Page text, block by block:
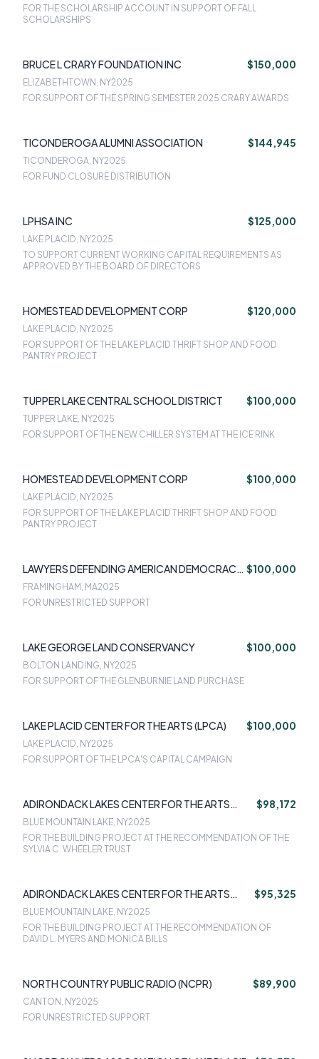
FOR THE SCHOLARSHIP ACCOUNT IN SUPPORT OF FALL
SCHOLARSHIPS
BRUCE L CRARY FOUNDATION INC $150,000
ELIZABETHTOWN, NY2025
FOR SUPPORT OF THE SPRING SEMESTER 2025 CRARY AWARDS
TICONDEROGA ALUMNI ASSOCIATION $144,945
TICONDEROGA, NY2025
FOR FUND CLOSURE DISTRIBUTION
LPHSA INC $125,000
LAKE PLACID, NY2025
TO SUPPORT CURRENT WORKING CAPITAL REQUIREMENTS AS
APPROVED BY THE BOARD OF DIRECTORS
HOMESTEAD DEVELOPMENT CORP $120,000
LAKE PLACID, NY2025
FOR SUPPORT OF THE LAKE PLACID THRIFT SHOP AND FOOD
PANTRY PROJECT
TUPPER LAKE CENTRAL SCHOOL DISTRICT $100,000
TUPPER LAKE, NY2025
FOR SUPPORT OF THE NEW CHILLER SYSTEM AT THE ICE RINK
HOMESTEAD DEVELOPMENT CORP $100,000
LAKE PLACID, NY2025
FOR SUPPORT OF THE LAKE PLACID THRIFT SHOP AND FOOD
PANTRY PROJECT
LAWYERS DEFENDING AMERICAN DEMOCRACY
INC
$100,000
FRAMINGHAM, MA2025
FOR UNRESTRICTED SUPPORT
LAKE GEORGE LAND CONSERVANCY $100,000
BOLTON LANDING, NY2025
FOR SUPPORT OF THE GLENBURNIE LAND PURCHASE
LAKE PLACID CENTER FOR THE ARTS (LPCA) $100,000
LAKE PLACID, NY2025
FOR SUPPORT OF THE LPCA'S CAPITAL CAMPAIGN
ADIRONDACK LAKES CENTER FOR THE ARTS
(ALCA)
$98,172
BLUE MOUNTAIN LAKE, NY2025
FOR THE BUILDING PROJECT AT THE RECOMMENDATION OF THE
SYLVIA C. WHEELER TRUST
ADIRONDACK LAKES CENTER FOR THE ARTS
(ALCA)
$95,325
BLUE MOUNTAIN LAKE, NY2025
FOR THE BUILDING PROJECT AT THE RECOMMENDATION OF
DAVID L. MYERS AND MONICA BILLS
NORTH COUNTRY PUBLIC RADIO (NCPR) $89,900
CANTON, NY2025
FOR UNRESTRICTED SUPPORT